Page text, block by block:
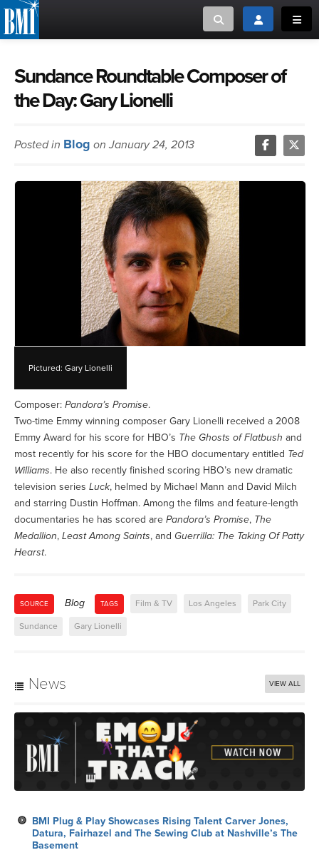
Toggle searchToggle login
or Search Songview
ABOUT
CREATORS
MUSIC USERS
NEWS
CAREERS
ADVOCACY
LOGIN
MUSIC CREATORS AND PUBLISHERS
MUSIC USERS/LICENSEES
Sundance Roundtable Composer of
the Day: Gary Lionelli
Posted in Blog on January 24, 2013
Pictured: Gary Lionelli
Composer: Pandora’s Promise.
Two-time Emmy winning composer Gary Lionelli received a 2008
Emmy Award for his score for HBO’s The Ghosts of Flatbush and
most recently for his score for the HBO documentary entitled Ted
Williams. He also recently finished scoring HBO’s new dramatic
television series Luck, helmed by Michael Mann and David Milch
and starring Dustin Hoffman. Among the films and feature-length
documentaries he has scored are Pandora’s Promise, The
Medallion, Least Among Saints, and Guerrilla: The Taking Of Patty
Hearst.
SOURCE Blog TAGS Film & TV Los Angeles Park City
Sundance Gary Lionelli
News VIEW ALL
BMI Plug & Play Showcases Rising Talent Carver Jones,
Datura, Fairhazel and The Sewing Club at Nashville’s The
Basement